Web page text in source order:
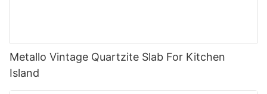
Metallo Vintage Quartzite Slab For Kitchen
Island